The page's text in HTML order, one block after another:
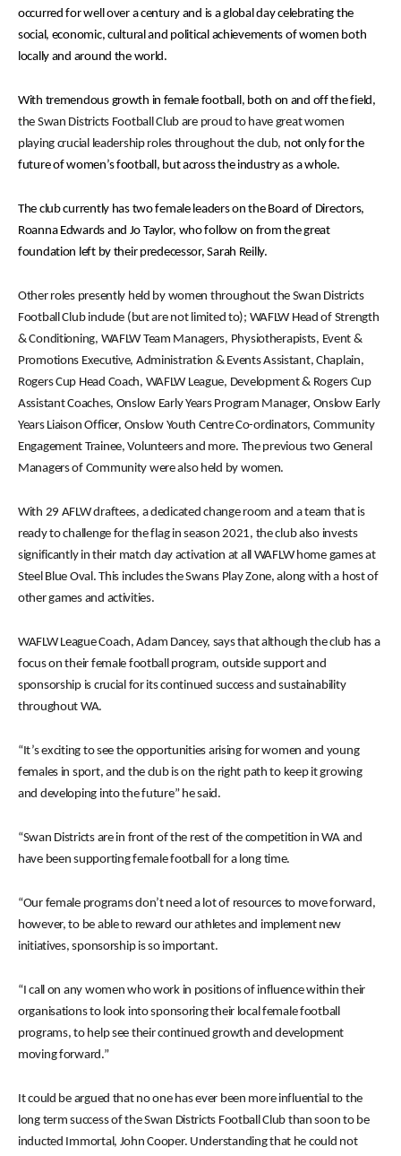
occurred for well over a century and is a global day celebrating the
social, economic, cultural and political achievements of women both
locally and around the world.
With tremendous growth in female football, both on and off the field,
the Swan Districts Football Club are proud to have great women
playing crucial leadership roles throughout the club, not only for the
future of women’s football, but across the industry as a whole.
The club currently has two female leaders on the Board of Directors,
Roanna Edwards and Jo Taylor, who follow on from the great
foundation left by their predecessor, Sarah Reilly.
Other roles presently held by women throughout the Swan Districts
Football Club include (but are not limited to); WAFLW Head of Strength
& Conditioning, WAFLW Team Managers, Physiotherapists, Event &
Promotions Executive, Administration & Events Assistant, Chaplain,
Rogers Cup Head Coach, WAFLW League, Development & Rogers Cup
Assistant Coaches, Onslow Early Years Program Manager, Onslow Early
Years Liaison Officer, Onslow Youth Centre Co-ordinators, Community
Engagement Trainee, Volunteers and more. The previous two General
Managers of Community were also held by women.
With 29 AFLW draftees, a dedicated change room and a team that is
ready to challenge for the flag in season 2021, the club also invests
significantly in their match day activation at all WAFLW home games at
Steel Blue Oval. This includes the Swans Play Zone, along with a host of
other games and activities.
WAFLW League Coach, Adam Dancey, says that although the club has a
focus on their female football program, outside support and
sponsorship is crucial for its continued success and sustainability
throughout WA.
“It’s exciting to see the opportunities arising for women and young
females in sport, and the club is on the right path to keep it growing
and developing into the future” he said.
“Swan Districts are in front of the rest of the competition in WA and
have been supporting female football for a long time.
“Our female programs don’t need a lot of resources to move forward,
however, to be able to reward our athletes and implement new
initiatives, sponsorship is so important.
“I call on any women who work in positions of influence within their
organisations to look into sponsoring their local female football
programs, to help see their continued growth and development
moving forward.”
It could be argued that no one has ever been more influential to the
long term success of the Swan Districts Football Club than soon to be
inducted Immortal, John Cooper. Understanding that he could not